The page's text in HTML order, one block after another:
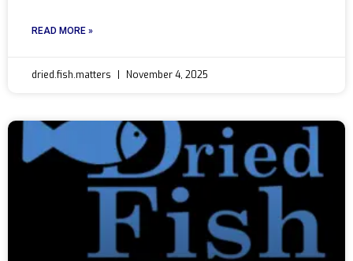
READ MORE »
dried.fish.matters November 4, 2025